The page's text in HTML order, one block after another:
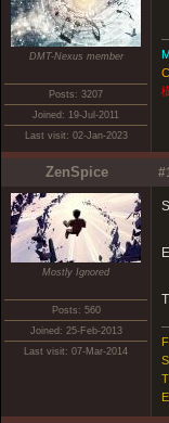
DMT-Nexus member
Posts: 3207
Joined: 19-Jul-2011
Last visit: 02-Jan-2023
ZenSpice
Mostly Ignored
Posts: 560
Joined: 25-Feb-2013
Last visit: 07-Mar-2014